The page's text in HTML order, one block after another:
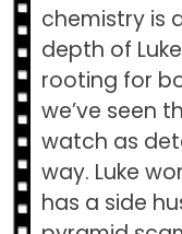
chemistry is
depth of
rooting for
we’ve seen
watch as
way. Luke
has a side